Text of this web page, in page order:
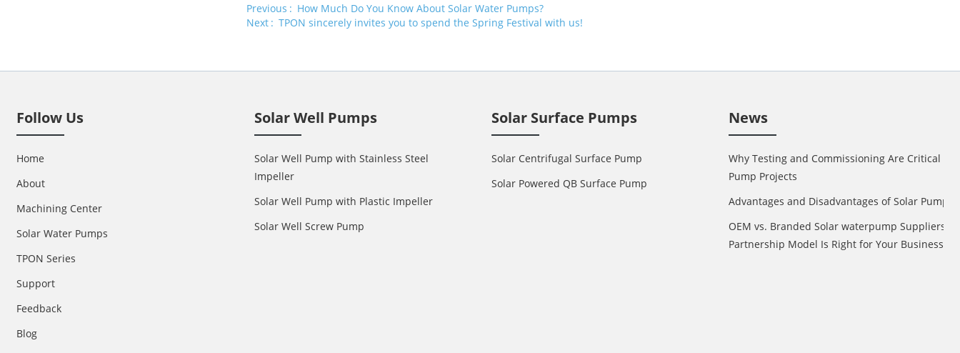
Previous
How Much Do You Know About Solar Water Pumps?
Next
TPON sincerely invites you to spend the Spring Festival with us!
Follow Us
Home
About
Machining Center
Solar Water Pumps
TPON Series
Support
Feedback
Blog
Solar Well Pumps
Solar Well Pump with Stainless Steel
Impeller
Solar Well Pump with Plastic Impeller
Solar Well Screw Pump
Solar Surface Pumps
Solar Centrifugal Surface Pump
Solar Powered QB Surface Pump
News
Why Testing and Commissioning Are Critical in
Pump Projects
Advantages and Disadvantages of Solar Pump
OEM vs. Branded Solar waterpump Suppliers:
Partnership Model Is Right for Your Business?